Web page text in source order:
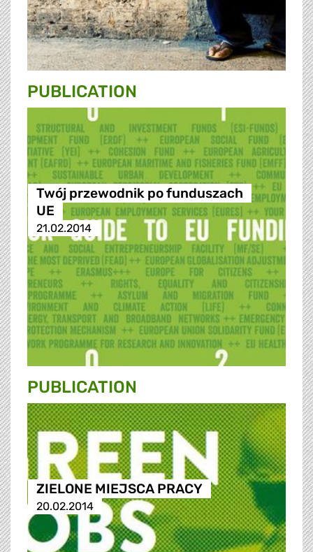
PUBLICATION
Twój przewodnik po funduszach
UE
21.02.2014
PUBLICATION
ZIELONE MIEJSCA PRACY
20.02.2014